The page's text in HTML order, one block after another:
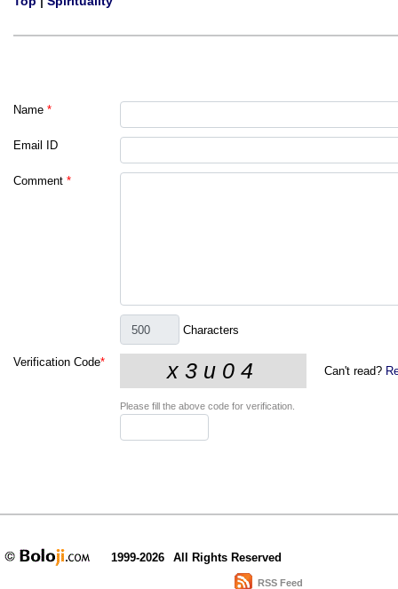
Name *
Email ID
Comment *
Characters
Verification Code*
Can't read?
Please fill the above code for verification.
1999-2026 All Rights Reserved
RSS Feed